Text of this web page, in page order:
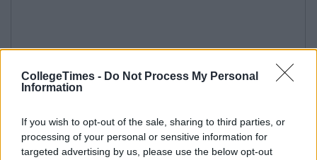
CollegeTimes - Do Not Process My Personal
Information
If you wish to opt-out of the sale, sharing to third parties, or
processing of your personal or sensitive information for
targeted advertising by us, please use the below opt-out